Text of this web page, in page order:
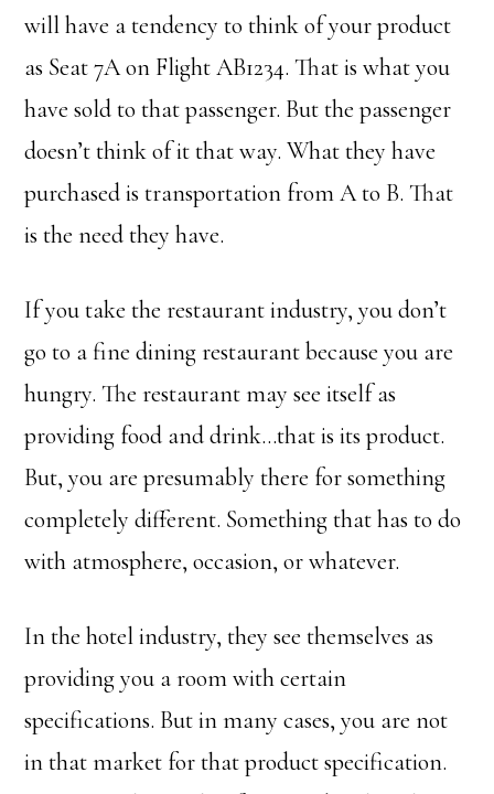
will have a tendency to think of your product
as Seat 7A on Flight AB1234. That is what you
have sold to that passenger. But the passenger
doesn’t think of it that way. What they have
purchased is transportation from A to B. That
is the need they have.
If you take the restaurant industry, you don’t
go to a fine dining restaurant because you are
hungry. The restaurant may see itself as
providing food and drink…that is its product.
But, you are presumably there for something
completely different. Something that has to do
with atmosphere, occasion, or whatever.
In the hotel industry, they see themselves as
providing you a room with certain
specifications. But in many cases, you are not
in that market for that product specification.